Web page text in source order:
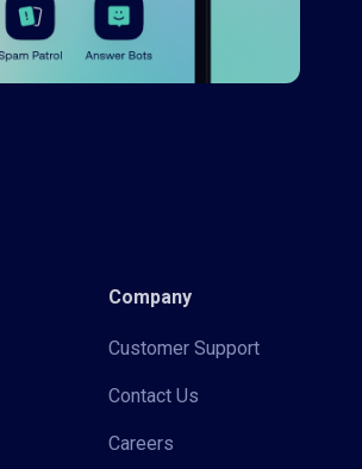
Company
Customer Support
Contact Us
Careers